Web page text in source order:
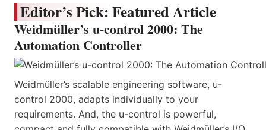
Editor’s Pick: Featured Article
Weidmüller’s u-control 2000: The
Automation Controller
Weidmüller’s scalable engineering software, u-
control 2000, adapts individually to your
requirements. And, the u-control is powerful,